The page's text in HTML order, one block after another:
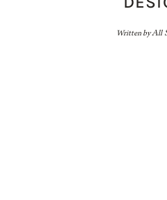
Written byAll